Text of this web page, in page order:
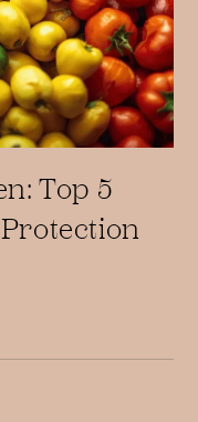
Top 5